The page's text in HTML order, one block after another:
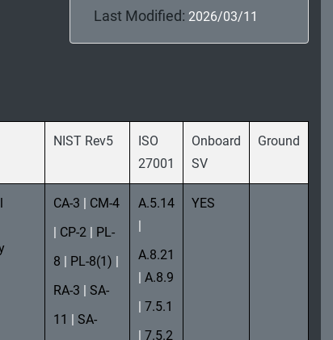
Last Modified: 2026/03/11
NIST Rev5
ISO
27001
Onboard
SV
Ground
CA-3
CM-4
CP-2
PL-
8
PL-8(1)
RA-3
SA-
11
SA-
A.5.14
A.8.21
A.8.9
7.5.1
7.5.2
YES